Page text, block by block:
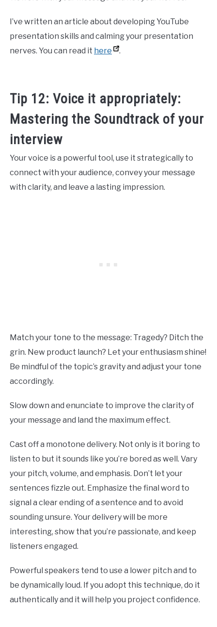
I’ve written an article about developing YouTube
presentation skills and calming your presentation
nerves. You can read it here .
Tip 12: Voice it appropriately:
Mastering the Soundtrack of your
interview
Your voice is a powerful tool, use it strategically to
connect with your audience, convey your message
with clarity, and leave a lasting impression.
Match your tone to the message: Tragedy? Ditch the
grin. New product launch? Let your enthusiasm shine!
Be mindful of the topic’s gravity and adjust your tone
accordingly.
Slow down and enunciate to improve the clarity of
your message and land the maximum effect.
Cast off a monotone delivery. Not only is it boring to
listen to but it sounds like you’re bored as well. Vary
your pitch, volume, and emphasis. Don’t let your
sentences fizzle out. Emphasize the final word to
signal a clear ending of a sentence and to avoid
sounding unsure. Your delivery will be more
interesting, show that you’re passionate, and keep
listeners engaged.
Powerful speakers tend to use a lower pitch and to
be dynamically loud. If you adopt this technique, do it
authentically and it will help you project confidence.